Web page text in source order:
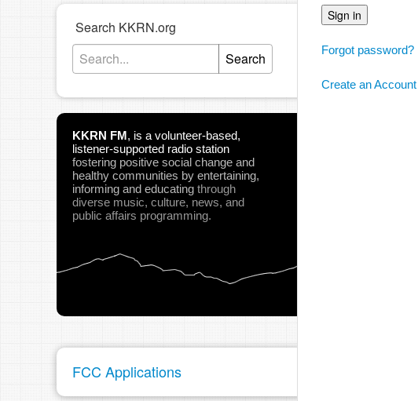
Search KKRN.org
Search
KKRN FM, is a volunteer-based,
listener-supported radio station
fostering positive social change and
healthy communities by entertaining,
informing and educating through
diverse music, culture, news, and
public affairs programming.
FCC Applications
Sign in
Forgot password?
Create an Account